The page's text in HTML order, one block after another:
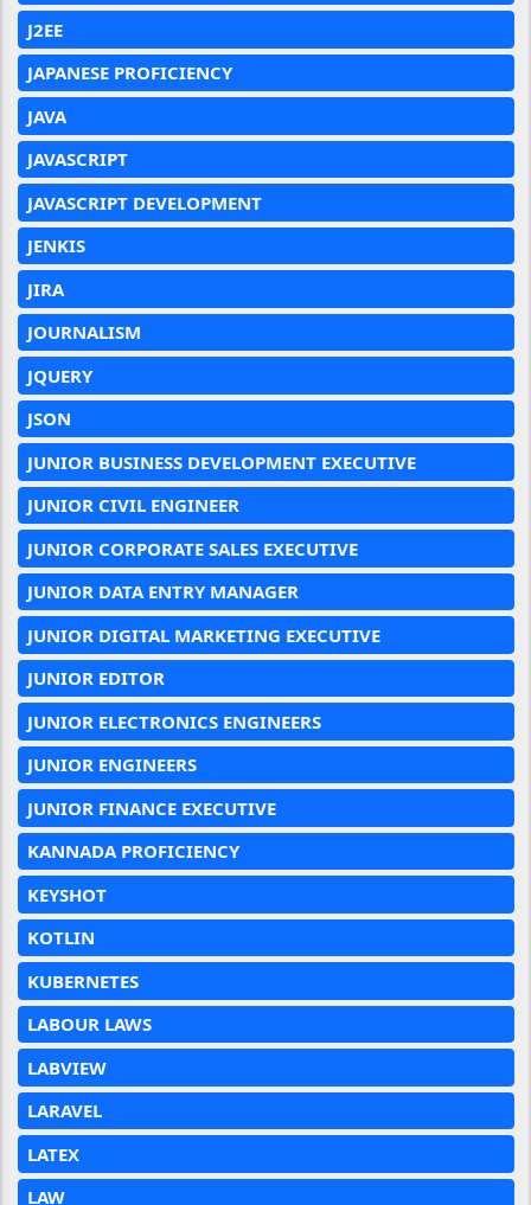
J2EE
JAPANESE PROFICIENCY
JAVA
JAVASCRIPT
JAVASCRIPT DEVELOPMENT
JENKIS
JIRA
JOURNALISM
JQUERY
JSON
JUNIOR BUSINESS DEVELOPMENT EXECUTIVE
JUNIOR CIVIL ENGINEER
JUNIOR CORPORATE SALES EXECUTIVE
JUNIOR DATA ENTRY MANAGER
JUNIOR DIGITAL MARKETING EXECUTIVE
JUNIOR EDITOR
JUNIOR ELECTRONICS ENGINEERS
JUNIOR ENGINEERS
JUNIOR FINANCE EXECUTIVE
KANNADA PROFICIENCY
KEYSHOT
KOTLIN
KUBERNETES
LABOUR LAWS
LABVIEW
LARAVEL
LATEX
LAW